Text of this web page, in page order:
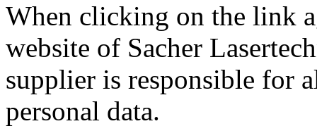
When clicking on the link
website of Sacher
supplier is responsible for
personal data.